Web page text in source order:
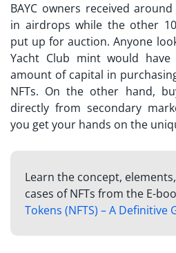
BAYC owners received
in airdrops while the other
put up for auction. Anyone
Yacht Club mintwould have
amount of capital in
NFTs. On the other hand,
directly from secondary
you get your hands on the
Learn the concept,
cases of NFTs from the E-
Tokens (NFTS) – A Definitive